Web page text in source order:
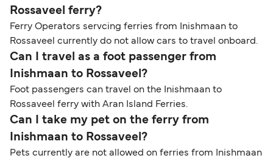
Rossaveel ferry?
Ferry Operators servcing ferries from Inishmaan to
Rossaveel currently do not allow cars to travel onboard.
Can I travel as a foot passenger from
Inishmaan to Rossaveel?
Foot passengers can travel on the Inishmaan to
Rossaveel ferry with Aran Island Ferries.
Can I take my pet on the ferry from
Inishmaan to Rossaveel?
Pets currently are not allowed on ferries from Inishmaan